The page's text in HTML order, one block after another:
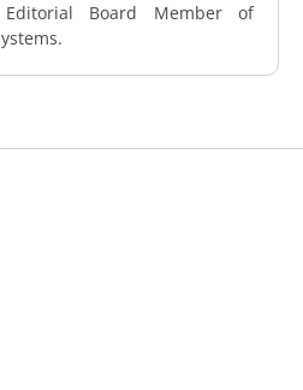
Board Member of